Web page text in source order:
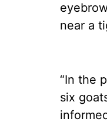
near a
“In the
six